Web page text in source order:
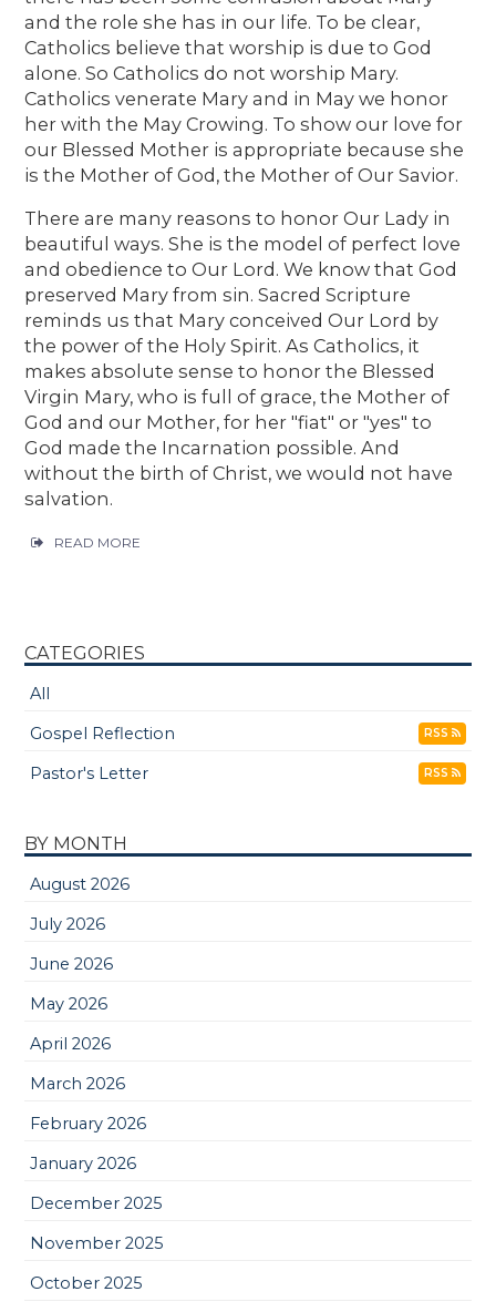
and the role she has in our life. To be clear,
Catholics believe that worship is due to God
alone. So Catholics do not worship Mary.
Catholics venerate Mary and in May we honor
her with the May Crowing. To show our love for
our Blessed Mother is appropriate because she
is the Mother of God, the Mother of Our Savior.
There are many reasons to honor Our Lady in
beautiful ways. She is the model of perfect love
and obedience to Our Lord. We know that God
preserved Mary from sin. Sacred Scripture
reminds us that Mary conceived Our Lord by
the power of the Holy Spirit. As Catholics, it
makes absolute sense to honor the Blessed
Virgin Mary, who is full of grace, the Mother of
God and our Mother, for her "fiat" or "yes" to
God made the Incarnation possible. And
without the birth of Christ, we would not have
salvation.
READ MORE
CATEGORIES
All
Gospel Reflection
RSS
Pastor's Letter RSS
BY MONTH
August 2026
July 2026
June 2026
May 2026
April 2026
March 2026
February 2026
January 2026
December 2025
November 2025
October 2025